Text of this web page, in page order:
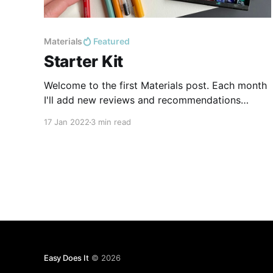
Materials Featured
Starter Kit
Welcome to the first Materials post. Each month
I'll add new reviews and recommendations
17 Jan 2022 3 min read
Easy Does It© 2026